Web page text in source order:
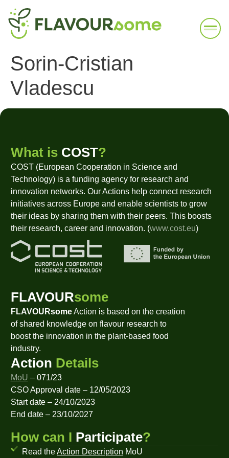
Sorin-Cristian
Vladescu
What is COST?
COST (European Cooperation in Science and
Technology) is a funding agency for research and
innovation networks. Our Actions help connect research
initiatives across Europe and enable scientists to grow
their ideas by sharing them with their peers. This boosts
their research, career and innovation. (www.cost.eu)
FLAVOURsome
FLAVOURsomeAction is based on the creation
of shared knowledge on flavour research to
boost the innovation in the plant-based food
industry.
Action Details
MoU – 071/23
CSO Approval date – 12/05/2023
Start date – 24/10/2023
End date – 23/10/2027
How can I Participate?
Read theAction Description MoU